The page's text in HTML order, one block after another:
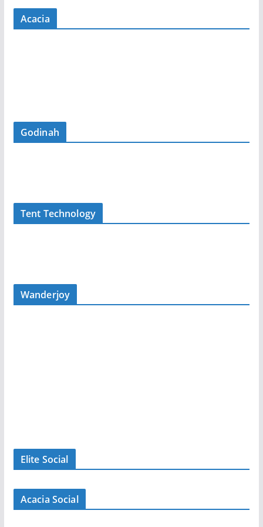
Acacia
Godinah
Tent Technology
Wanderjoy
Elite Social
Acacia Social